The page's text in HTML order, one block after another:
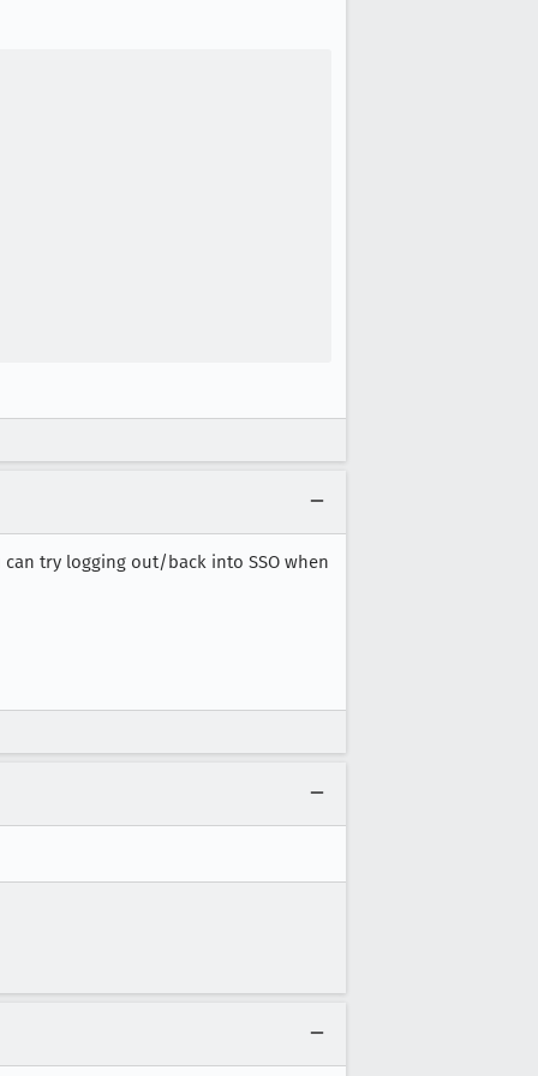
try logging out/back into SSO when